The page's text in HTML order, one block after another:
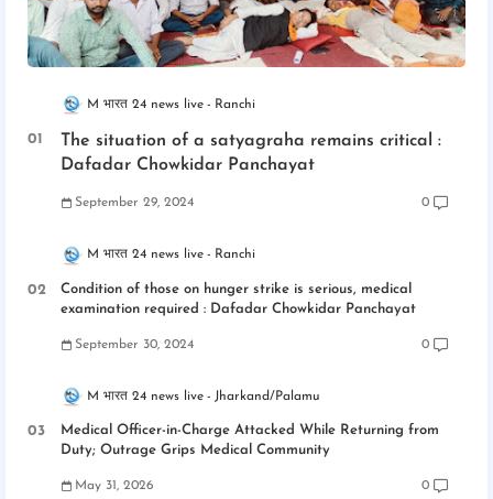
M भारत 24 news live Ranchi
The situation of a satyagraha remains critical :
Dafadar Chowkidar Panchayat
September 29, 2024 0
M भारत 24 news live Ranchi
Condition of those on hunger strike is serious, medical
examination required : Dafadar Chowkidar Panchayat
September 30, 2024 0
M भारत 24 news live Jharkand/Palamu
Medical Officer-in-Charge Attacked While Returning from
Duty; Outrage Grips Medical Community
May 31, 2026 0